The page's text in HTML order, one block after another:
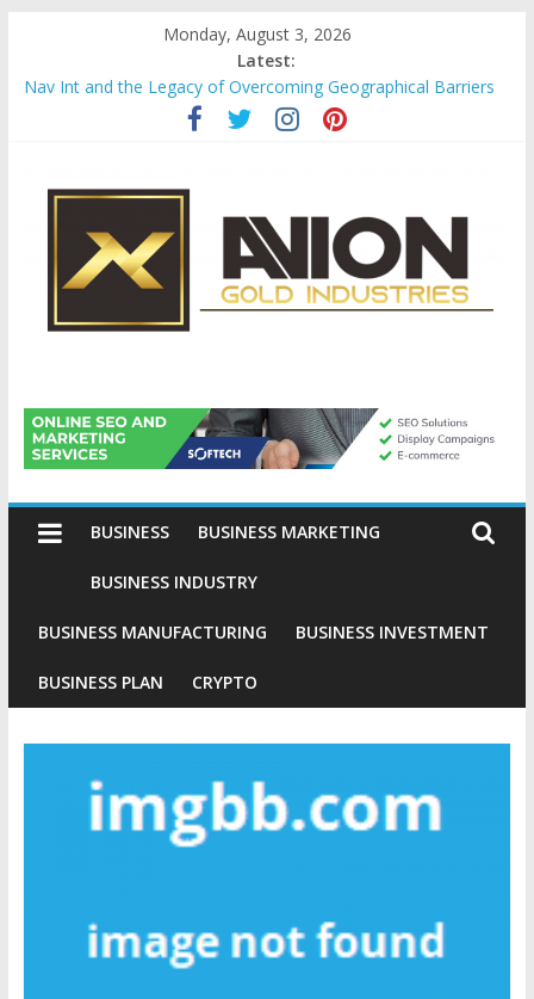
content
Monday, August 3, 2026
Latest:
Nav Int and the Legacy of Overcoming Geographical Barriers
Comprehensive Payroll Outsourcing Services in France
Startup And Changeover Checklists For Mills, Tumblers And
Evaluating Eligibility Before Applying for Credit Cards
Why Gold Remains a Cornerstone of Long-Term Wealth
Preservation
Avion
Gold
Industries
Conventional
Investment
BUSINESS BUSINESS MARKETING
BUSINESS INDUSTRY
BUSINESS MANUFACTURING BUSINESS INVESTMENT
BUSINESS PLAN CRYPTO